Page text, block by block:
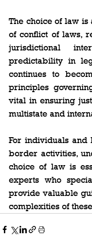
The choice of law
of conflict of laws,
jurisdictional
predictability in
continues to
principles
vital in ensuring
multistate and
For individuals and
border activities,
choice of law is
experts who
provide valuable
complexities of